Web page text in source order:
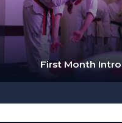
First Month Intro